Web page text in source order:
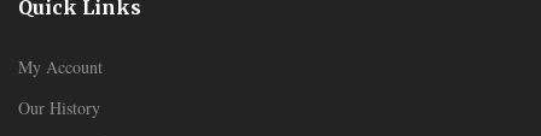
Quick Links
My Account
Our History